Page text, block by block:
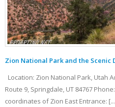
Zion National Park and the
Location: Zion National Park, Utah
Route 9, Springdale, UT 84767
coordinates of Zion East Entrance: